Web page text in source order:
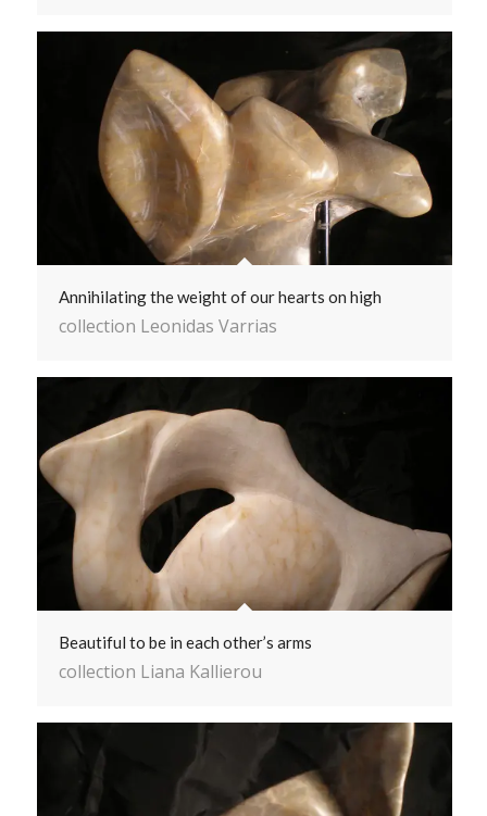
Annihilating the weight of our hearts on high
collection Leonidas Varrias
Beautiful to be in each other’s arms
collection Liana Kallierou